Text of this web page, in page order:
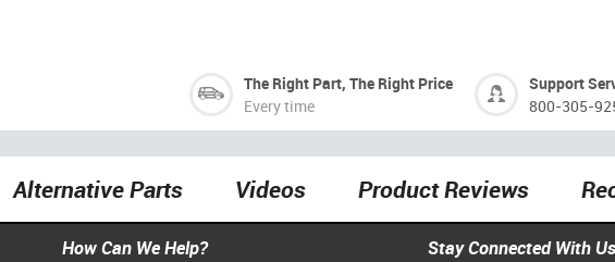
The Right Part, The Right Price
Every time
Support
800-305-
Alternative Parts Videos Product Reviews
How Can We Help? Stay Connected With Us